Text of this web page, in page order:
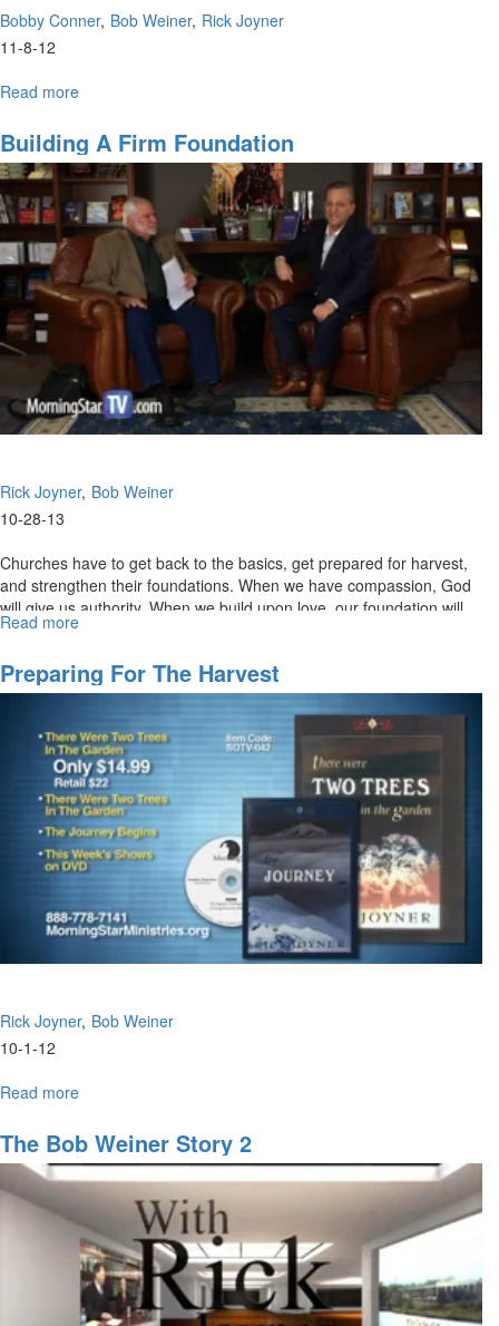
Bobby Conner Bob Weiner Rick Joyner
11-8-12
Read more
Out
to
International
Students
Building A Firm Foundation
Rick Joyner Bob Weiner
10-28-13
Churches have to get back to the basics, get prepared for harvest,
and strengthen their foundations. When we have compassion, God
will give us authority. When we build upon love, our foundation will
not be shaken.
Read more
a
Firm
Preparing For The Harvest
Rick Joyner Bob Weiner
10-1-12
Read more
for
the
Harvest
The Bob Weiner Story 2